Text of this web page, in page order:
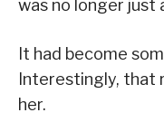
was no longer just
It had become
Interestingly, that
her.